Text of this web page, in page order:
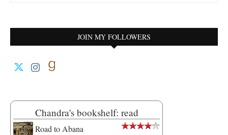
JOIN MY FOLLOWERS
Chandra's bookshelf: read
Road to Abana